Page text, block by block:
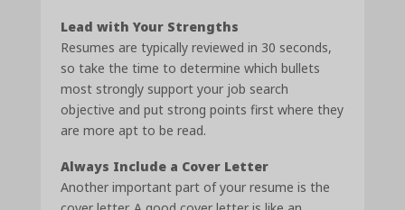
Lead with Your Strengths
Resumes are typically reviewed in 30 seconds,
so take the time to determine which bullets
most strongly support your job search
objective and put strong points first where they
are more apt to be read.
Always Include a Cover Letter
Another important part of your resume is the